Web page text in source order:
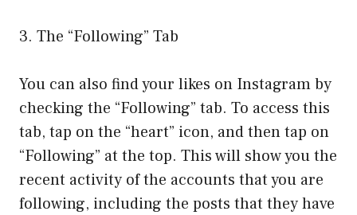
3. The “Following” Tab
You can also find your likes on Instagram by
checking the “Following” tab. To access this
tab, tap on the “heart” icon, and then tap on
“Following” at the top. This will show you the
recent activity of the accounts that you are
following, including the posts that they have